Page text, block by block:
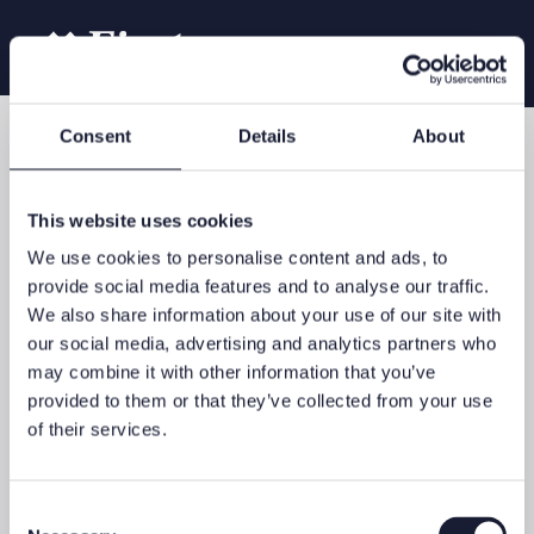
Consent Details About
This website uses cookies
We use cookies to personalise content and ads, to
provide social media features and to analyse our traffic.
We also share information about your use of our site with
our social media, advertising and analytics partners who
may combine it with other information that you’ve
provided to them or that they’ve collected from your use
of their services.
Asset managment
In the context of asset management, you will be supported by a
personal contact from First Advisory, who will coordinate your
requirements with selected asset management specialists in our
network. These experts will take investment decisions on your
behalf and invest your money in accordance with a jointly-